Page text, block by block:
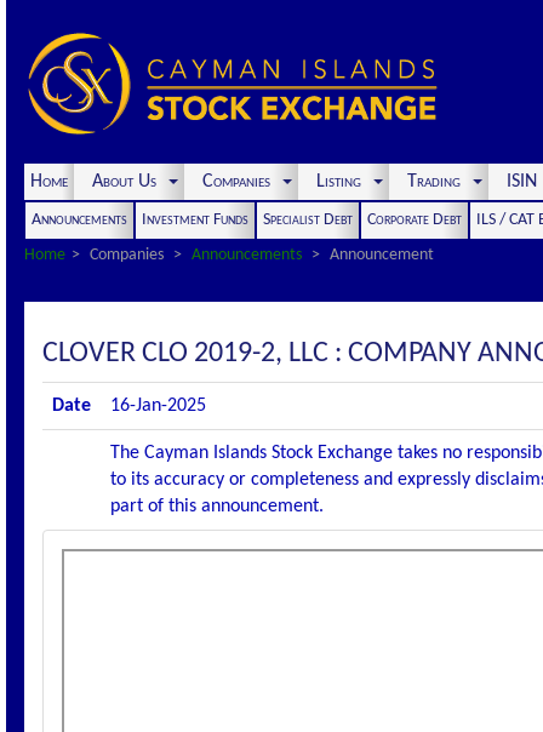
Home About Us Companies Listing Trading
Announcements Investment Funds Specialist Debt Corporate Debt
ILS / CAT
Home
Companies Announcements Announcement
CLOVER CLO 2019-2, LLC : COMPANY
Date 16-Jan-2025
The Cayman Islands Stock Exchange takes no
to its accuracy or completeness and expressly
part of this announcement.